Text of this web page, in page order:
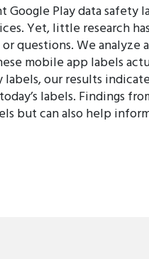
Play data safety
Yet, little research
questions. We
mobile app labels
our results
labels. Findings
but can also help